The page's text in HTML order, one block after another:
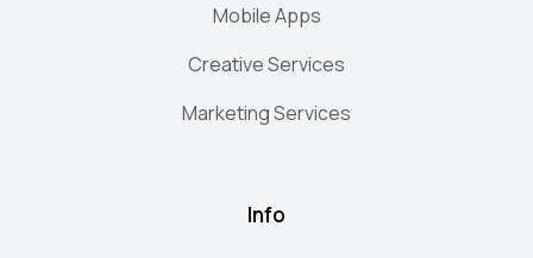
Mobile Apps
Creative Services
Marketing Services
Info